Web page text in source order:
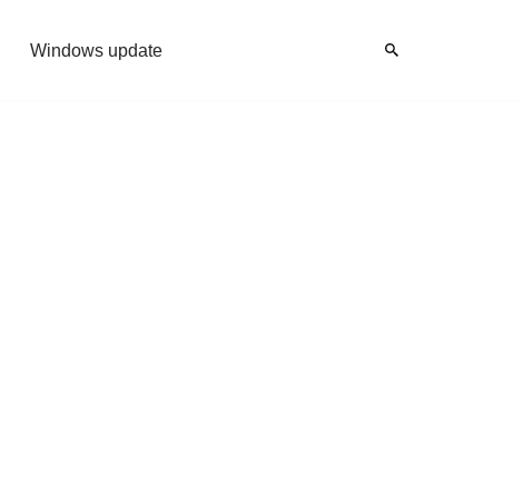
Windows update